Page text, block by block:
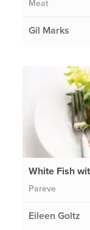
Meat
Gil Marks
White Fish
Pareve
Eileen Goltz